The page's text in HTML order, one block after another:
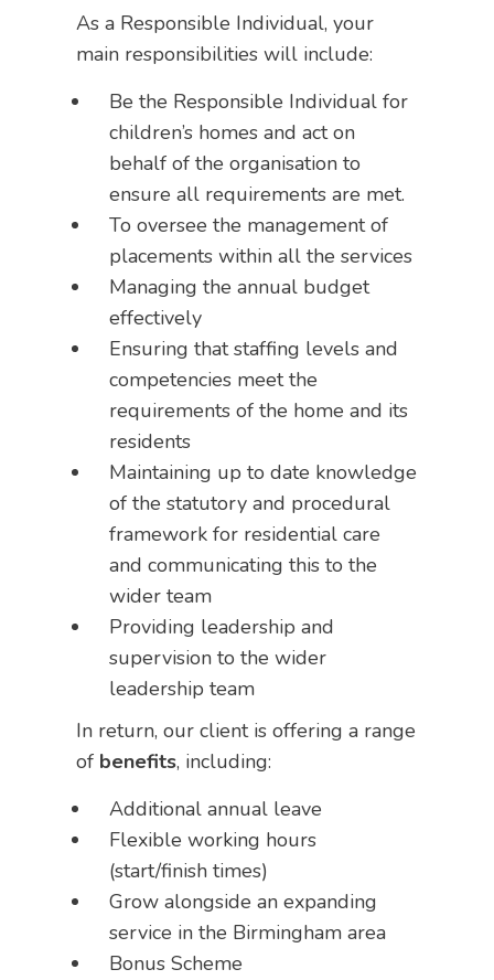
As a Responsible Individual, your
main responsibilities will include:
Be the Responsible Individual for
children’s homes and act on
behalf of the organisation to
ensure all requirements are met.
To oversee the management of
placements within all the services
Managing the annual budget
effectively
Ensuring that staffing levels and
competencies meet the
requirements of the home and its
residents
Maintaining up to date knowledge
of the statutory and procedural
framework for residential care
and communicating this to the
wider team
Providing leadership and
supervision to the wider
leadership team
In return, our client is offering a range
of benefits, including:
Additional annual leave
Flexible working hours
(start/finish times)
Grow alongside an expanding
service in the Birmingham area
Bonus Scheme